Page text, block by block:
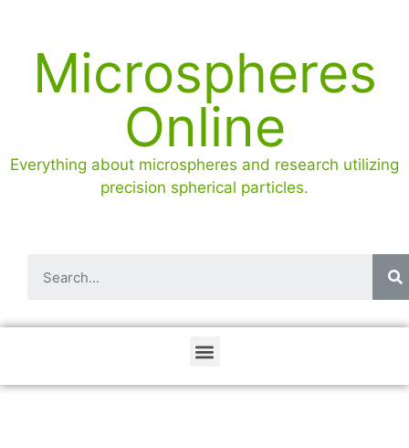
Microspheres
Online
Everything about microspheres and research utilizing
precision spherical particles.